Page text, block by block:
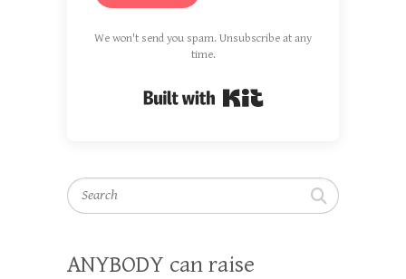
We won't send you spam. Unsubscribe at any
time.
Search
ANYBODY can raise